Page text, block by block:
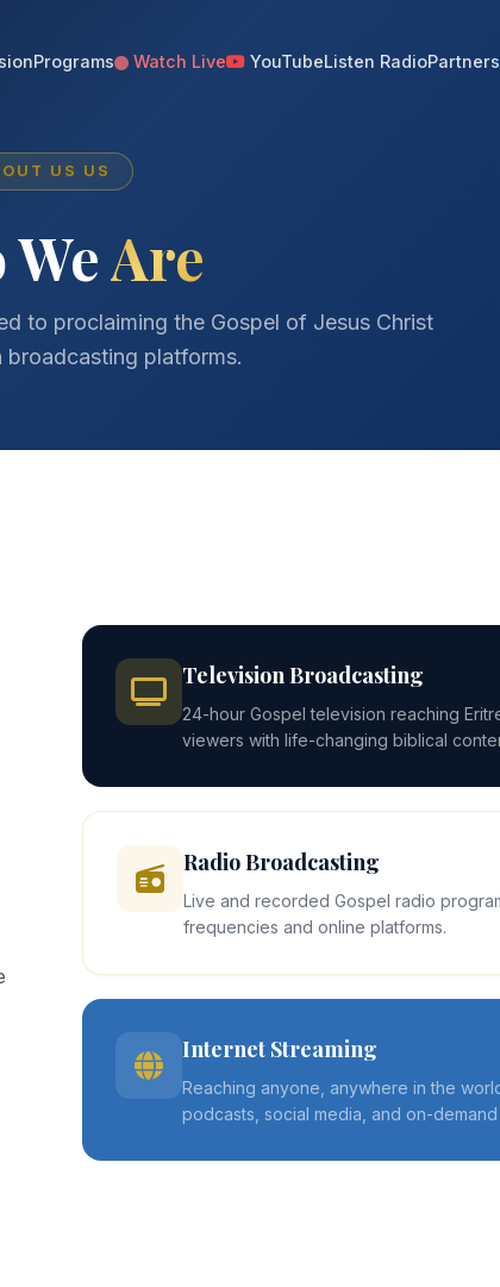
Programs Watch Live YouTubeListen RadioPartners
US US
Are
to proclaiming the Gospel of Jesus Christ
broadcasting platforms.
Television Broadcasting
24-hour Gospel television reaching
viewers with life-changing biblical
Radio Broadcasting
Live and recorded Gospel radio
frequencies and online platforms.
Internet Streaming
Reaching anyone, anywhere in the
podcasts, social media, and on-